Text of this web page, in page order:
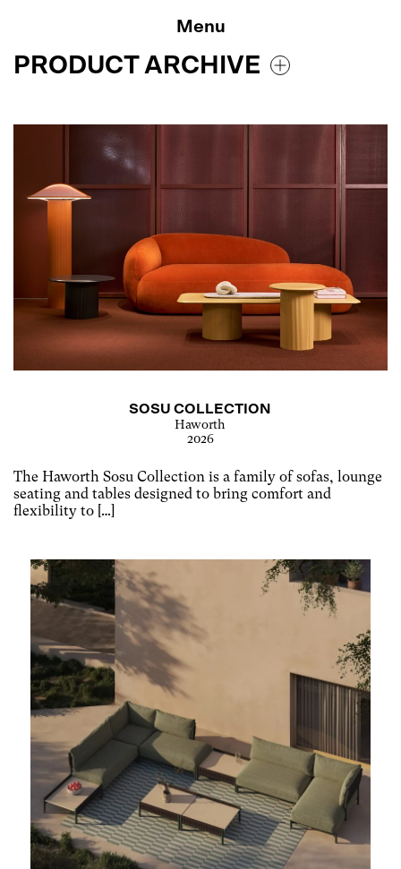
Menu
PRODUCT ARCHIVE
SOSU COLLECTION
Haworth
2026
The Haworth Sosu Collection is a family of sofas, lounge
seating and tables designed to bring comfort and
flexibility to […]